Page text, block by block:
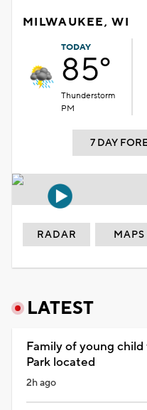
MILWAUKEE, WI
TODAY
85°
Thunderstorm
PM
7 DAY
RADAR MAPS
LATEST
Family of young
Park located
2h ago